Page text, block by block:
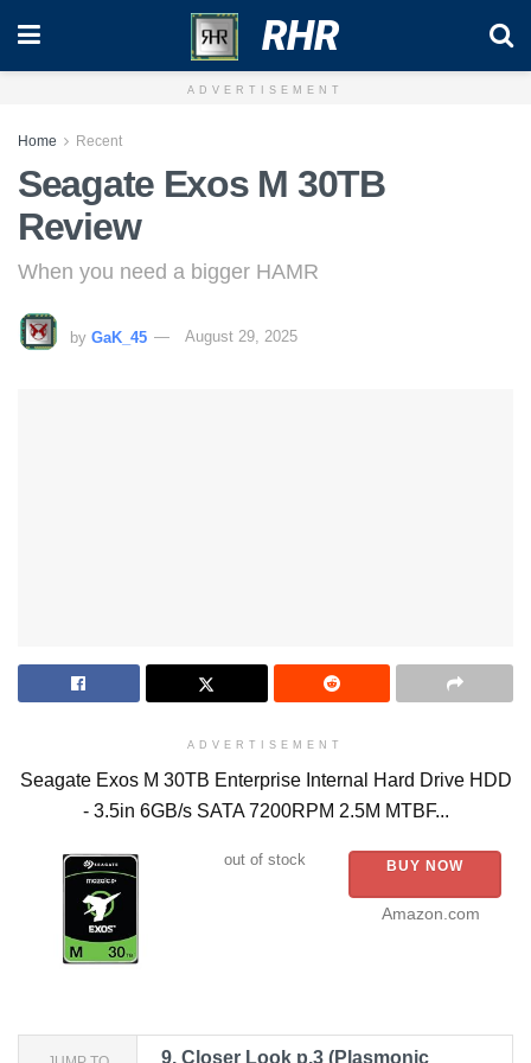
RHR
ADVERTISEMENT
Home Recent
Seagate Exos M 30TB
Review
When you need a bigger HAMR
by GaK_45 August 29, 2025
ADVERTISEMENT
Seagate Exos M 30TB Enterprise Internal Hard Drive HDD
- 3.5in 6GB/s SATA 7200RPM 2.5M MTBF...
out of stock BUY NOW
Amazon.com
9. Closer Look p.3 (Plasmonic